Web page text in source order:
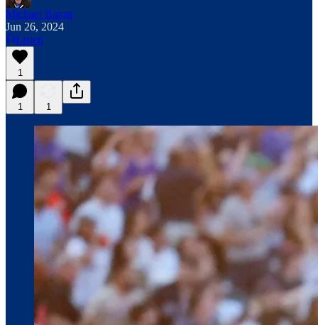
Michael Baron
Jun 26, 2024
Listen
1
1 1